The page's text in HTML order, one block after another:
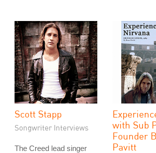
Scott Stapp
Songwriter Interviews
The Creed lead singer
with Sub
Founder
Pavitt